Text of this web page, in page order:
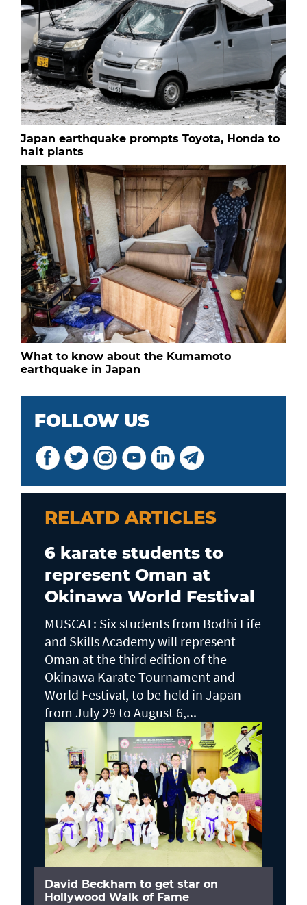
Japan earthquake prompts Toyota, Honda to
halt plants
What to know about the Kumamoto
earthquake in Japan
FOLLOW US
RELATD ARTICLES
6 karate students to
represent Oman at
Okinawa World Festival
MUSCAT: Six students from Bodhi Life
and Skills Academy will represent
Oman at the third edition of the
Okinawa Karate Tournament and
World Festival, to be held in Japan
from July 29 to August 6,...
David Beckham to get star on
Hollywood Walk of Fame